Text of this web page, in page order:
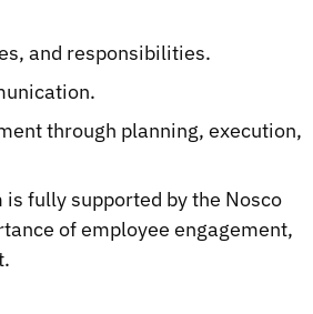
and responsibilities.
through planning, execution,
fully supported by the Nosco
of employee engagement,